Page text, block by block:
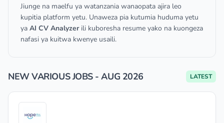
Jiunge na maelfu ya watanzania wanaopata ajira leo
kupitia platform yetu. Unaweza pia kutumia huduma yetu
ya AI CV Analyzerili kuboresha resume yako na kuongeza
nafasi ya kuitwa kwenye usaili.
NEW VARIOUS JOBS - AUG 2026 LATEST